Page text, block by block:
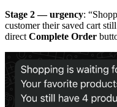
Stage 2 — urgency:
customer their saved cart
directComplete Order